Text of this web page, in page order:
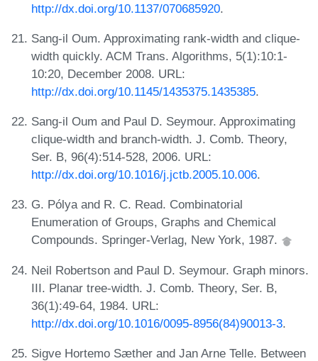
http://dx.doi.org/10.1137/070685920.
Sang-il Oum. Approximating rank-width and clique-
width quickly. ACM Trans. Algorithms, 5(1):10:1-
10:20, December 2008. URL:
http://dx.doi.org/10.1145/1435375.1435385.
Sang-il Oum and Paul D. Seymour. Approximating
clique-width and branch-width. J. Comb. Theory,
Ser. B, 96(4):514-528, 2006. URL:
http://dx.doi.org/10.1016/j.jctb.2005.10.006.
G. Pólya and R. C. Read. Combinatorial
Enumeration of Groups, Graphs and Chemical
Compounds. Springer-Verlag, New York, 1987.
Neil Robertson and Paul D. Seymour. Graph minors.
III. Planar tree-width. J. Comb. Theory, Ser. B,
36(1):49-64, 1984. URL:
http://dx.doi.org/10.1016/0095-8956(84)90013-3.
Sigve Hortemo Sæther and Jan Arne Telle. Between